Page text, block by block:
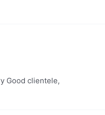
Good clientele,